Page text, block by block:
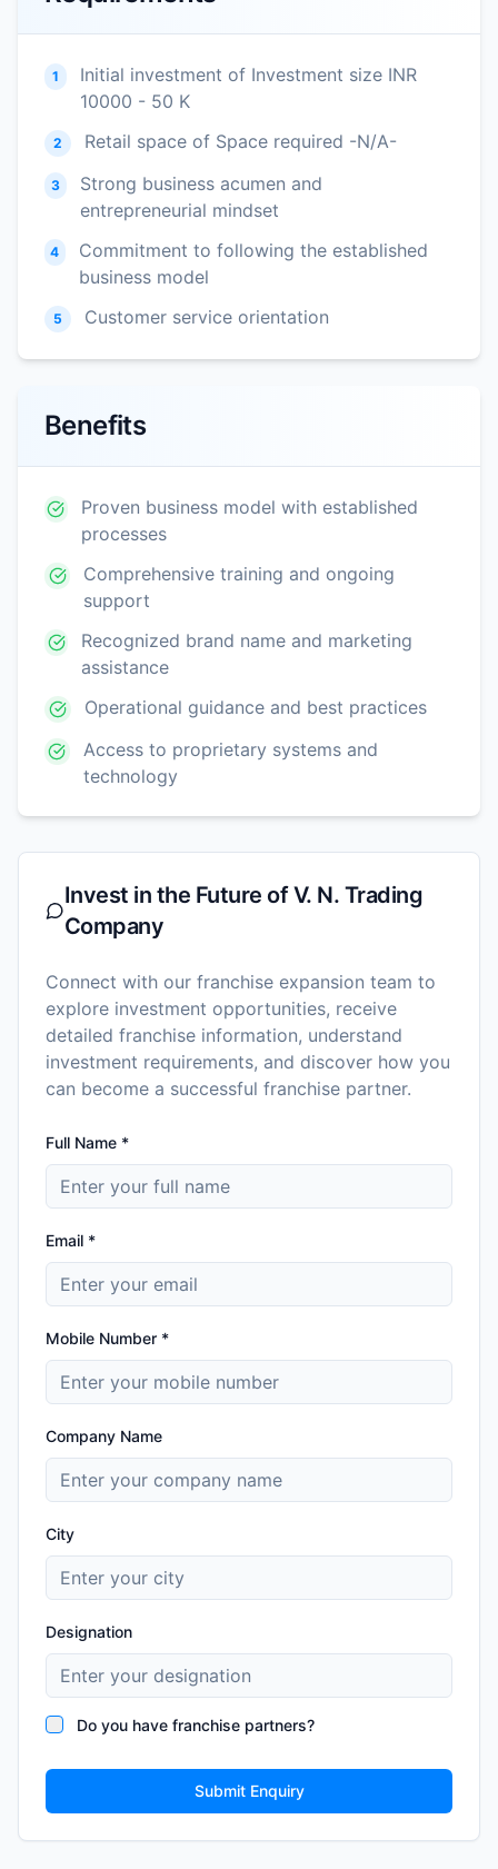
1
Initial investment of Investment size INR
10000 - 50 K
2 Retail space of Space required -N/A-
3
Strong business acumen and
entrepreneurial mindset
4
Commitment to following the established
business model
5 Customer service orientation
Benefits
Proven business model with established
processes
Comprehensive training and ongoing
support
Recognized brand name and marketing
assistance
Operational guidance and best practices
Access to proprietary systems and
technology
Invest in the Future ofV. N. Trading
Company
Connect with our franchise expansion team to
explore investment opportunities, receive
detailed franchise information, understand
investment requirements, and discover how you
can become a successful franchise partner.
Full Name *
Email *
Mobile Number *
Company Name
City
Designation
Do you have franchise partners?
Submit Enquiry